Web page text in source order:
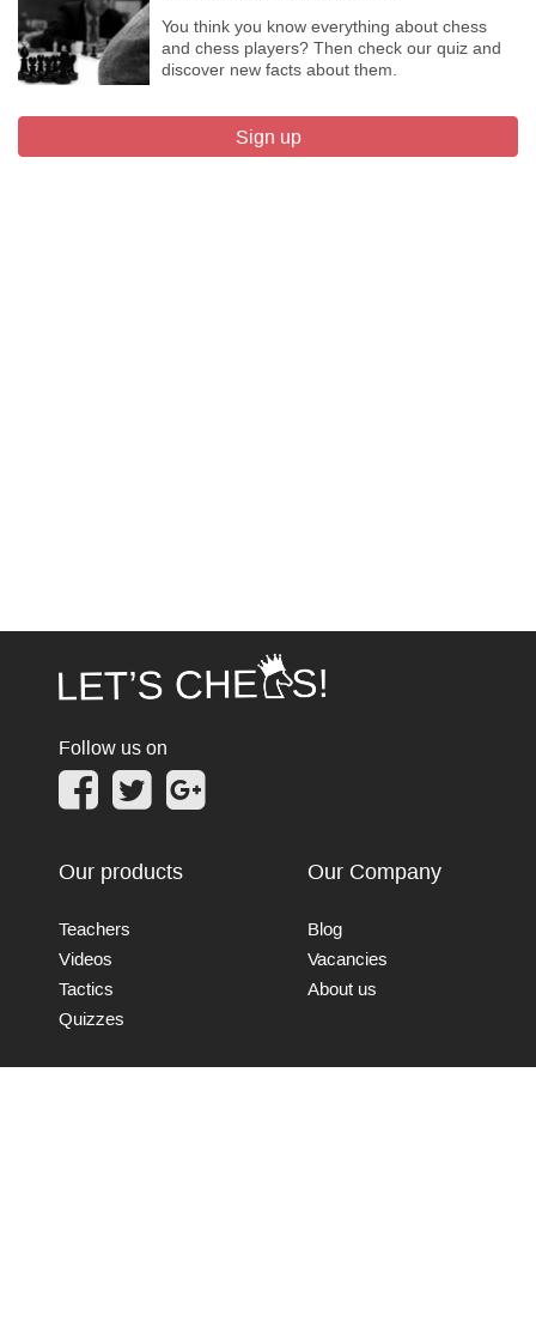
You think you know everything about chess
and chess players? Then check our quiz and
discover new facts about them.
Sign up
Follow us on
Our products
Teachers
Videos
Tactics
Quizzes
Our Company
Blog
Vacancies
About us